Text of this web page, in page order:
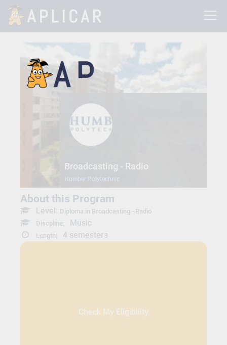
Broadcasting - Radio
Humber Polytechnic
About this Program
Level: Diploma in Broadcasting - Radio
Discpline:
Music
Length: 4 semesters
Check My Eligibility